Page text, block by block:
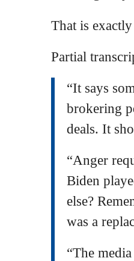
That is
Partial
“It says
brokering
deals. It
“Anger
Biden
else?
was a
“The